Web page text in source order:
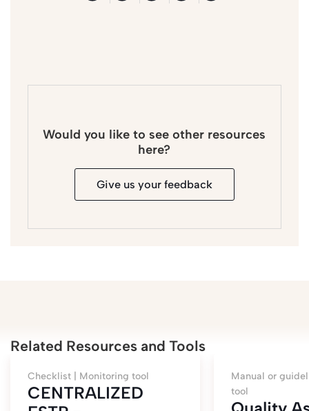
Would you like to see other resources
here?
Give us your feedback
Related Resources and Tools
Checklist | Monitoring tool
CENTRALIZED
Manual or
tool